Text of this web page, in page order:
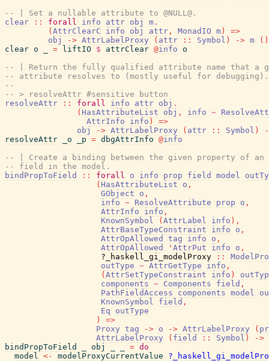
-- | Set a nullable attribute to @NULL@.
clear
:: forall info attr obj m .
( AttrClearC info obj attr , MonadIO m )
=>
obj
-> AttrLabelProxy ( attr :: Symbol ) -> m ( )
clear o = liftIO $ attrClear @info o
-- | Return the fully qualified attribute name that a
-- attribute resolves to (mostly useful for debugging).
--
-- > resolveAttr #sensitive button
resolveAttr
:: forall info attr obj .
( HasAttributeList obj , info ~
AttrInfo
info )
=>
obj
-> AttrLabelProxy ( attr :: Symbol )
resolveAttr
_o _p = dbgAttrInfo @info
-- | Create a binding between the given property of an
-- field in the model.
bindPropToField
:: forall o info prop field model
( HasAttributeList o ,
GObject
o ,
info ~ ResolveAttribute prop o ,
AttrInfo
info ,
KnownSymbol
( AttrLabel info ) ,
AttrBaseTypeConstraint
info o ,
AttrOpAllowed
tag info o ,
AttrOpAllowed
' AttrPut info o ,
?_haskell_gi_modelProxy
::
outType ~ AttrGetType info ,
( AttrSetTypeConstraint info )
components ~ Components field ,
PathFieldAccess
components model
KnownSymbol
field ,
Eq
outType
)
=>
Proxy tag -> o -> AttrLabelProxy (
AttrLabelProxy
( field :: Symbol )
->
bindPropToField
obj = do
model <- modelProxyCurrentValue